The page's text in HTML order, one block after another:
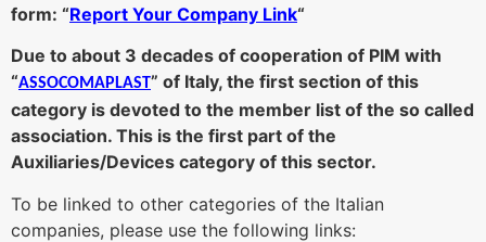
form: “Report Your Company Link“
Due to about 3 decades of cooperation of PIM with
“ASSOCOMAPLAST” of Italy, the first section of this
category is devoted to the member list of the so called
association. This is the first part of the
Auxiliaries/Devices category of this sector.
To be linked to other categories of the Italian
companies, please use the following links: